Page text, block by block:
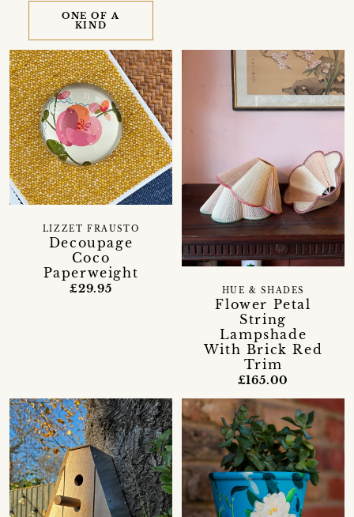
ONE OF A
KIND
Decoupage
Coco
Paperweight
LIZZET FRAUSTO
£29.95
Flower Petal
String
Lampshade
With Brick Red
Trim
HUE & SHADES
£165.00